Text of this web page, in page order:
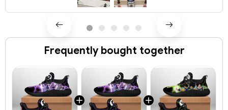
Frequently bought together